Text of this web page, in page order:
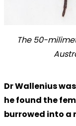
The 50-
Dr Wallenius
he found the
burrowed into a